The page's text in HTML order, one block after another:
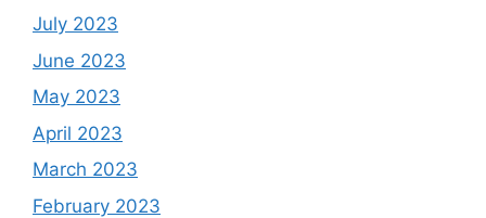
July 2023
June 2023
May 2023
April 2023
March 2023
February 2023